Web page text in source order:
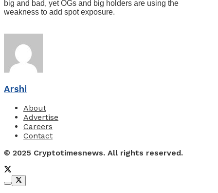
big and bad, yet OGs and big holders are using the
weakness to add spot exposure.
Arshi
About
Advertise
Careers
Contact
© 2025 Cryptotimesnews. All rights reserved.